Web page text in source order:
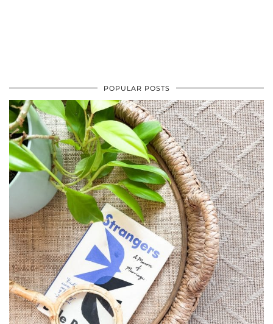
POPULAR POSTS